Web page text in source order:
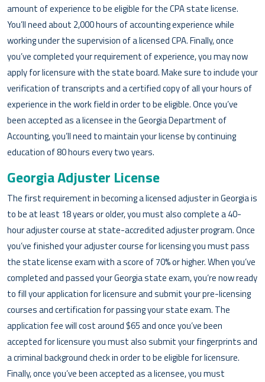
amount of experience to be eligible for the CPA state license.
You’ll need about 2,000 hours of accounting experience while
working under the supervision of a licensed CPA. Finally, once
you’ve completed your requirement of experience, you may now
apply for licensure with the state board. Make sure to include your
verification of transcripts and a certified copy of all your hours of
experience in the work field in order to be eligible. Once you’ve
been accepted as a licensee in the Georgia Department of
Accounting, you’ll need to maintain your license by continuing
education of 80 hours every two years.
Georgia Adjuster License
The first requirement in becoming a licensed adjuster in Georgia is
to be at least 18 years or older, you must also complete a 40-
hour adjuster course at state-accredited adjuster program. Once
you’ve finished your adjuster course for licensing you must pass
the state license exam with a score of 70% or higher. When you’ve
completed and passed your Georgia state exam, you’re now ready
to fill your application for licensure and submit your pre-licensing
courses and certification for passing your state exam. The
application fee will cost around $65 and once you’ve been
accepted for licensure you must also submit your fingerprints and
a criminal background check in order to be eligible for licensure.
Finally, once you’ve been accepted as a licensee, you must